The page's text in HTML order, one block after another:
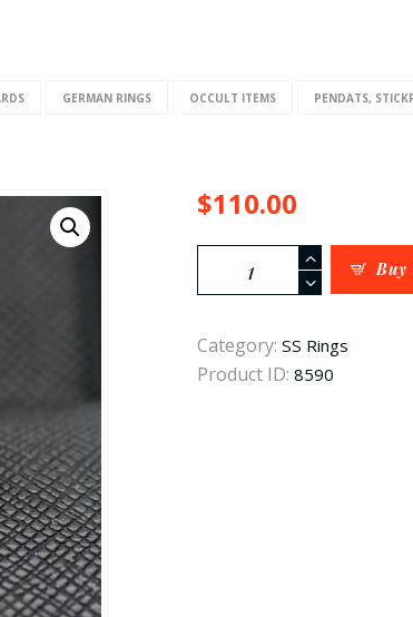
GERMAN RINGS OCCULT ITEMS PENDATS,
$110.00
ss
ring
quantity
Buy
Category: SS Rings
Product ID: 8590